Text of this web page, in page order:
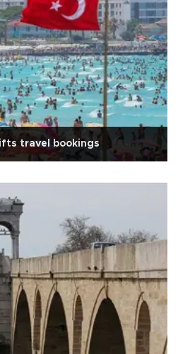
travel bookings